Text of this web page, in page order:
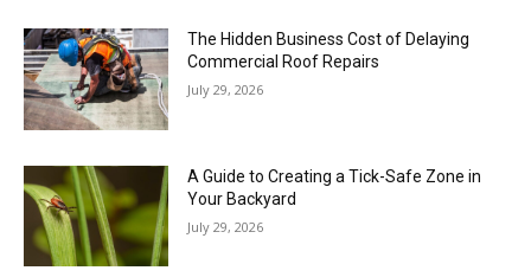
The Hidden Business Cost of Delaying
Commercial Roof Repairs
July 29, 2026
A Guide to Creating a Tick-Safe Zone in
Your Backyard
July 29, 2026